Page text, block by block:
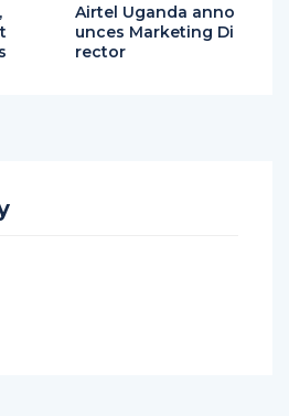
Airtel Uganda anno
unces Marketing Di
rector